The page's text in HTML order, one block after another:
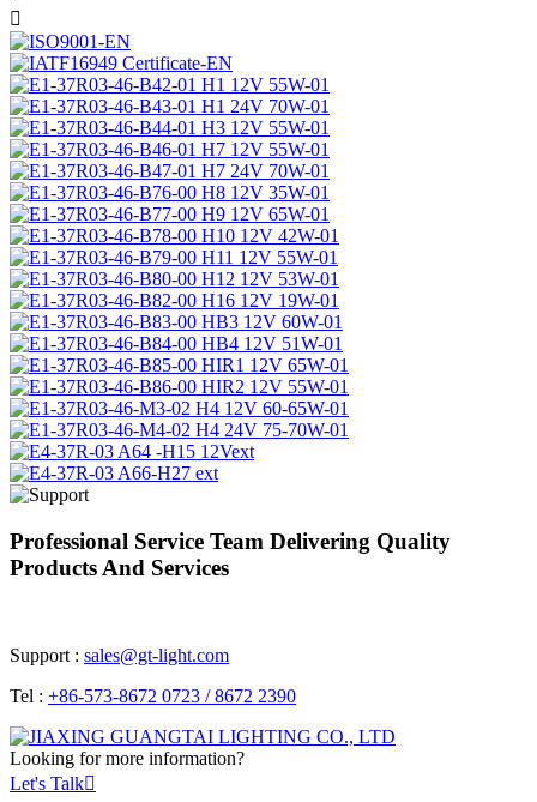

Professional Service Team Delivering Quality
Products And Services
Support : sales@gt-light.com
Tel : +86-573-8672 0723 / 8672 2390
Looking for more information?
Let's Talk